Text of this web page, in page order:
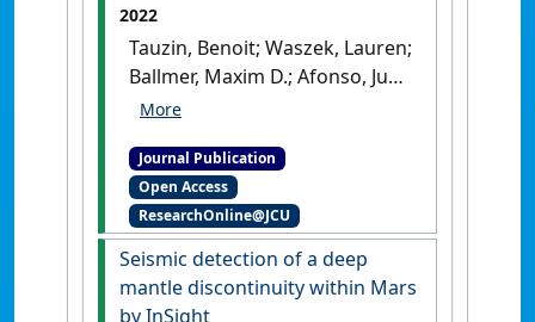
2022
Tauzin, Benoit; Waszek, Lauren;
Ballmer, Maxim D.; Afonso, Juan
Carlos; Bodin, Thomas (2022)
Earth’s mantle transition
zone'.Proceedings of the
National Academy of Sciences of
the United States of America, 119
(48). [DOI]
Journal Publication
Open Access
ResearchOnline@JCU
Seismic detection of a deep
mantle discontinuity within Mars
by InSight